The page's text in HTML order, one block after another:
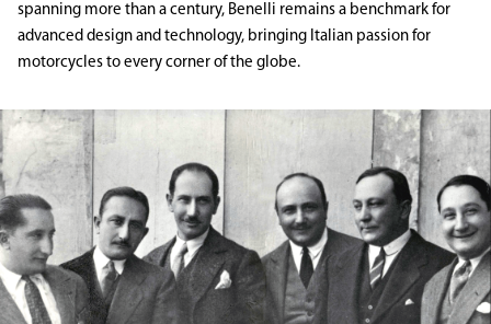
spanning more than a century, Benelli remains a benchmark for
advanced design and technology, bringing Italian passion for
motorcycles to every corner of the globe.